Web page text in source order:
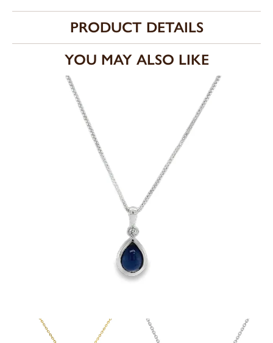
PRODUCT DETAILS
YOU MAY ALSO LIKE